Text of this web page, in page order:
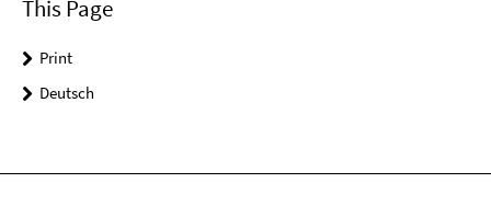
This Page
Print
Deutsch